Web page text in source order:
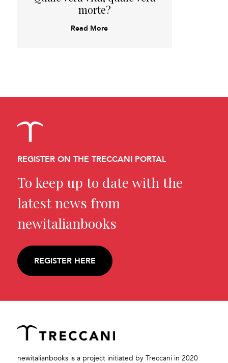
morte?
Read More
REGISTER ON THE TRECCANI PORTAL
To keep up to date with the
latest news from
newitalianbooks
REGISTER HERE
newitalianbooks is a project initiated by Treccani in 2020